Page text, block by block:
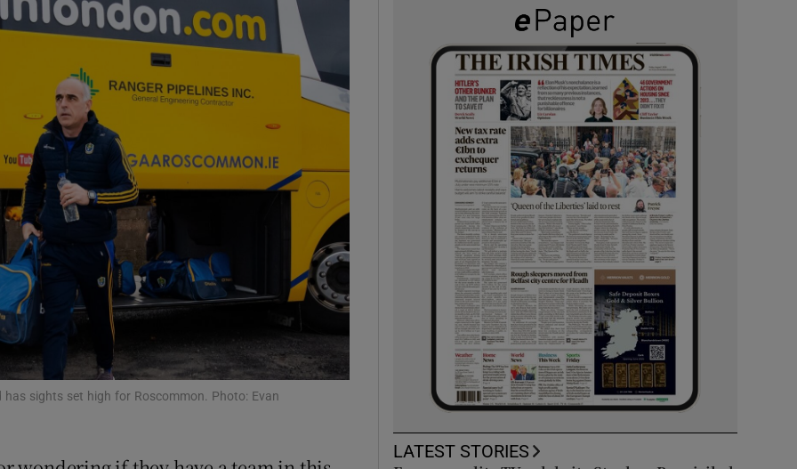
Show Motors sub sections
Show Podcasts sub sections
Show Gaeilge sub sections
sights set high for Roscommon. Photo: Evan
LATEST STORIES